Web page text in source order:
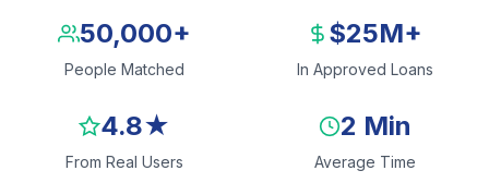
50,000+
People Matched
$25M+
In Approved Loans
4.8★
From Real Users
2 Min
Average Time